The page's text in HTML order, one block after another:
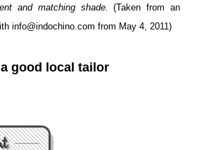
and matching shade.(Taken from an
info@indochino.com from May 4, 2011)
good local tailor